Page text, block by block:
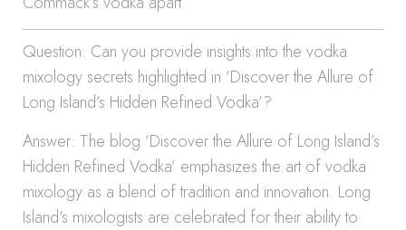
Question: Can you provide insights into the vodka
mixology secrets highlighted in ‘Discover the Allure of
Long Island’s Hidden Refined Vodka’?
Answer: The blog ‘Discover the Allure of Long Island’s
Hidden Refined Vodka’ emphasizes the art of vodka
mixology as a blend of tradition and innovation. Long
Island’s mixologists are celebrated for their ability to